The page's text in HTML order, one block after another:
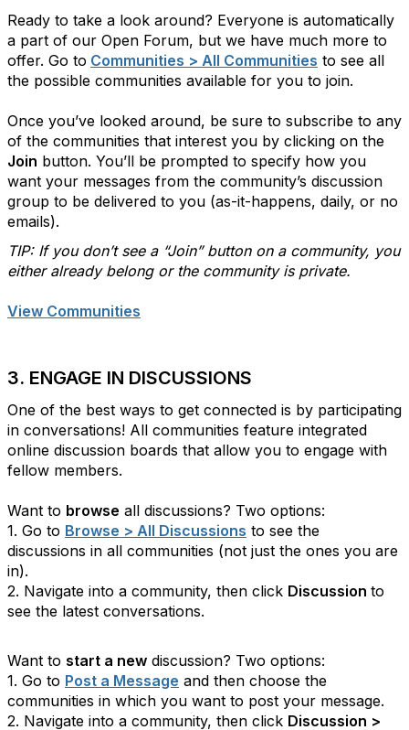
Ready to take a look around? Everyone is automatically
a part of our Open Forum, but we have much more to
offer. Go to Communities > All Communities to see all
the possible communities available for you to join.
Once you’ve looked around, be sure to subscribe to any
of the communities that interest you by clicking on the
Join button. You’ll be prompted to specify how you
want your messages from the community’s discussion
group to be delivered to you (as-it-happens, daily, or no
emails).
TIP: If you don’t see a “Join” button on a community, you
either already belong or the community is private.
View Communities
3. ENGAGE IN DISCUSSIONS
One of the best ways to get connected is by participating
in conversations! All communities feature integrated
online discussion boards that allow you to engage with
fellow members.
Want to browse all discussions? Two options:
1. Go to Browse > All Discussions to see the
discussions in all communities (not just the ones you are
in).
2. Navigate into a community, then click Discussion to
see the latest conversations.
Want to start a new discussion? Two options:
1. Go to Post a Message and then choose the
communities in which you want to post your message.
2. Navigate into a community, then click Discussion >